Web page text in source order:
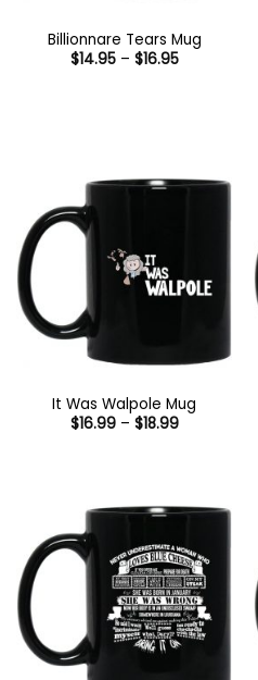
Billionnare Tears Mug
$14.95 – $16.95Price
It Was Walpole Mug
$16.99 – $18.99Price